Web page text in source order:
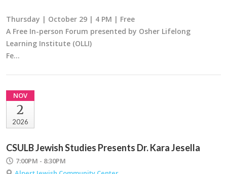
Thursday | October 29 | 4 PM | Free
A Free In-person Forum presented by Osher Lifelong
Learning Institute (OLLI)
Fe…
NOV
2
2026
CSULB Jewish Studies Presents Dr. Kara Jesella
7:00PM - 8:30PM